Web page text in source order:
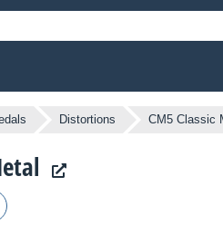
Distortions CM5 Classic